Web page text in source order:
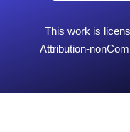
This work is
Attribution-